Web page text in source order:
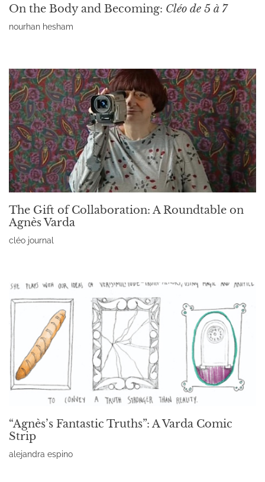
On the Body and Becoming: Cléo de 5 à 7
nourhan hesham
The Gift of Collaboration: A Roundtable on
Agnès Varda
cléo journal
“Agnès’s Fantastic Truths”: A Varda Comic
Strip
alejandra espino